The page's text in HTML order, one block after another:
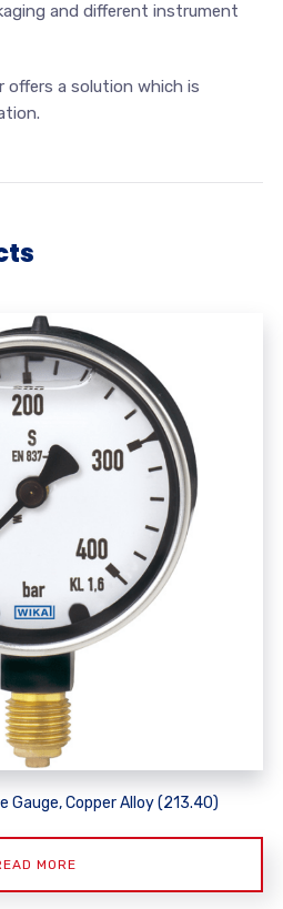
and different instrument
offers a solution which is
Gauge, Copper Alloy (213.40)
MORE